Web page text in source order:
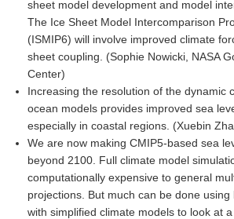
REOS Metrics
REOS Atlantic
REOS Indian
REOS Pacific
REOS Southern Ocean
REOS Model Evaluation
REOS Tools
REOS References
sheet model development and model
The Ice Sheet Model Intercomparison
(ISMIP6) will involve improved climate
sheet coupling. (Sophie Nowicki, NASA
Center)
Increasing the resolution of the dynamic
ocean models provides improved sea
especially in coastal regions. (Xuebin
We are now making CMIP5-based sea
beyond 2100. Full climate model
computationally expensive to general
projections. But much can be done
with simplified climate models to look at